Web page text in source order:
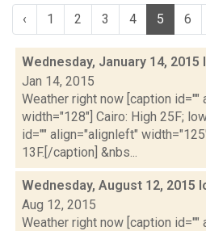
‹ 1 2 3 4 5 6
Wednesday, January 14, 2015
Jan 14, 2015
Weather right now [caption id=""
width="128"] Cairo: High 25F;
id="" align="alignleft"
13F.[/caption] &nbs...
Wednesday, August 12, 2015
Aug 12, 2015
Weather right now [caption id=""